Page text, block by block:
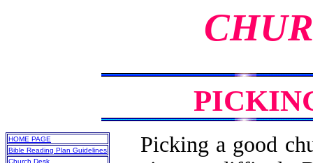
HOME PAGE
Bible Reading Plan Guidelines
Church Desk
Picking a good